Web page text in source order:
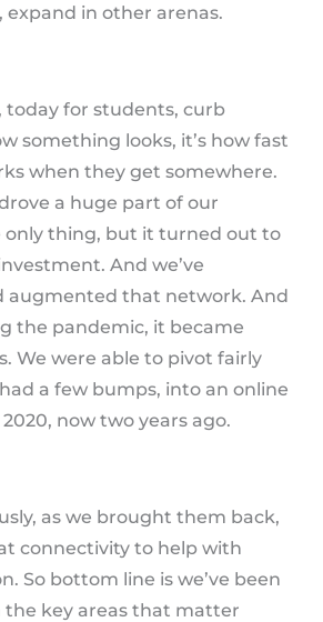
in other arenas.
today for students, curb
something looks, it’s how fast
when they get somewhere.
a huge part of our
thing, but it turned out to
And we’ve
augmented that network. And
the pandemic, it became
We were able to pivot fairly
a few bumps, into an online
now two years ago.
as we brought them back,
connectivity to help with
So bottom line is we’ve been
the key areas that matter